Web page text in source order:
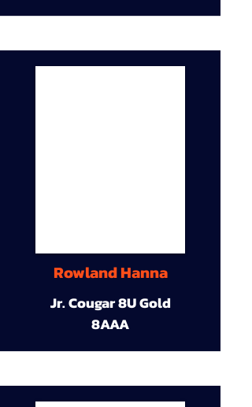
Rowland Hanna
Jr. Cougar 8U Gold
8AAA